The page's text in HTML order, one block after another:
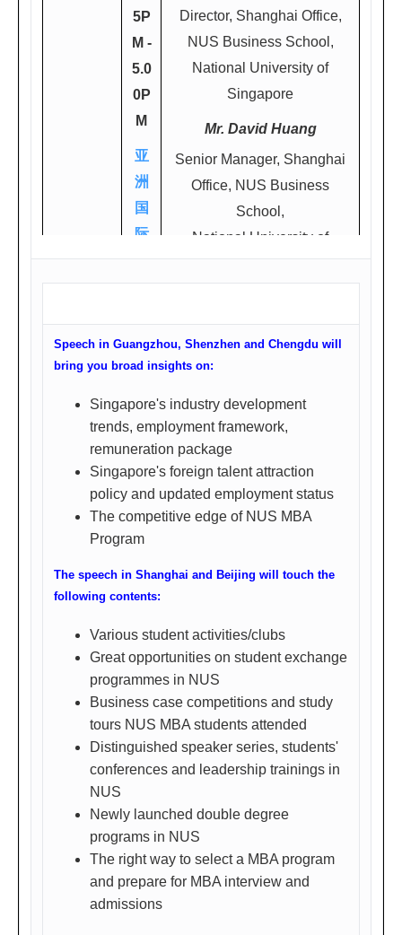
5P
M -
5.0
0P
M
亚
洲
国
际
大
酒
英
豪
厅
(广
环
市
东
路
326
号
之
一)
Director, Shanghai Office,
NUS Business School,
National University of
Singapore
Mr. David Huang
Senior Manager, Shanghai
Office, NUS Business
School,
National University of
Singapore
Shenzhe
深圳
Fe
bru
ary
Speech in Guangzhou, Shenzhen and Chengdu will
bring you broad insights on:
Singapore's industry development
trends, employment framework,
remuneration package
Singapore's foreign talent attraction
policy and updated employment status
The competitive edge of NUS MBA
Program
The speech in Shanghai and Beijing will touch the
following contents:
Various student activities/clubs
Great opportunities on student exchange
programmes in NUS
Business case competitions and study
tours NUS MBA students attended
Distinguished speaker series, students'
conferences and leadership trainings in
NUS
Newly launched double degree
programs in NUS
The right way to select a MBA program
and prepare for MBA interview and
admissions